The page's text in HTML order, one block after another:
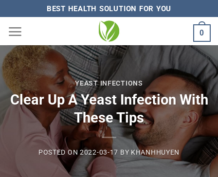
content
BEST HEALTH SOLUTION FOR YOU
0
YEAST INFECTIONS
Clear Up A Yeast Infection With
These Tips
POSTED ON 2022-03-17 BY KHANHHUYEN